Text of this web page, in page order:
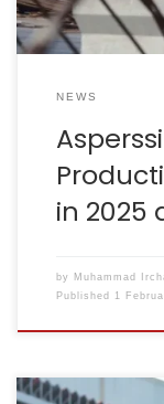
NEWS
in 2025
by Muhammad
Published
1